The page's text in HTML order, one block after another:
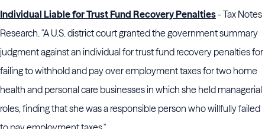
Individual Liable for Trust Fund Recovery Penalties- Tax Notes
Research. "A U.S. district court granted the government summary
judgment against an individual for trust fund recovery penalties for
failing to withhold and pay over employment taxes for two home
health and personal care businesses in which she held managerial
roles, finding that she was a responsible person who willfully failed